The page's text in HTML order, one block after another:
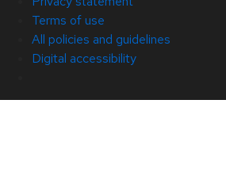
Terms of use
All policies and guidelines
Digital accessibility